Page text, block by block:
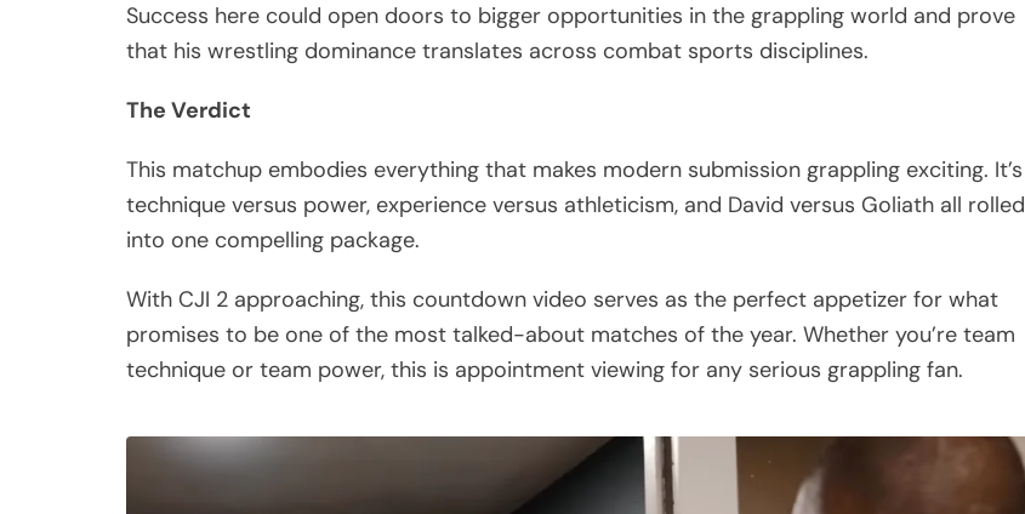
Success here could open doors to bigger opportunities in the grappling world and prove
that his wrestling dominance translates across combat sports disciplines.
The Verdict
This matchup embodies everything that makes modern submission grappling exciting. It’s
technique versus power, experience versus athleticism, and David versus Goliath all rolled
into one compelling package.
With CJI 2 approaching, this countdown video serves as the perfect appetizer for what
promises to be one of the most talked-about matches of the year. Whether you’re team
technique or team power, this is appointment viewing for any serious grappling fan.